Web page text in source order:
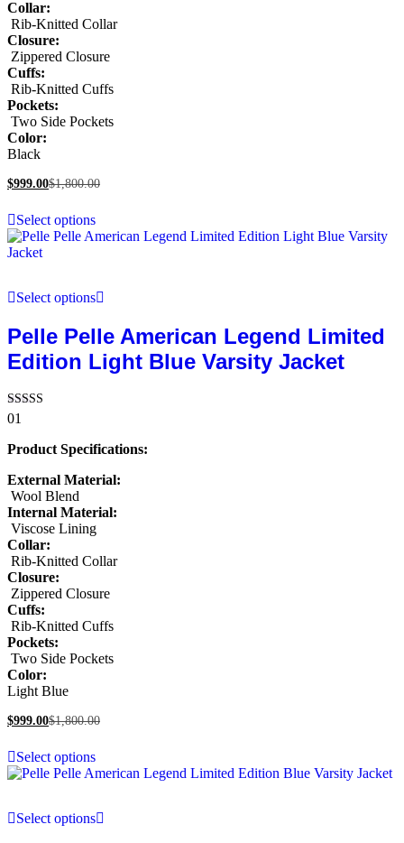
Collar:
Rib-Knitted Collar
Closure:
Zippered Closure
Cuffs:
Rib-Knitted Cuffs
Pockets:
Two Side Pockets
Color:
Black
$999.00$1,800.00
Select options
Select options
Pelle Pelle American Legend Limited
Edition Light Blue Varsity Jacket
Rated
01
Product Specifications:
External Material:
Wool Blend
Internal Material:
Viscose Lining
Collar:
Rib-Knitted Collar
Closure:
Zippered Closure
Cuffs:
Rib-Knitted Cuffs
Pockets:
Two Side Pockets
Color:
Light Blue
$999.00$1,800.00
Select options
Select options